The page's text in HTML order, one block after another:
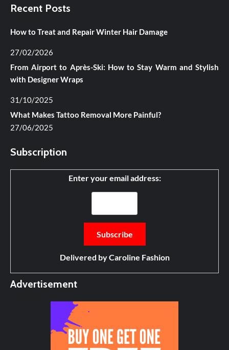
Recent Posts
How to Treat and Repair Winter Hair Damage
27/02/2026
From Airport to Après-Ski: How to Stay Warm and Stylish
with Designer Wraps
31/10/2025
What Makes Tattoo Removal More Painful?
27/06/2025
Subscription
Enter your email address:
Delivered byCaroline Fashion
Advertisement